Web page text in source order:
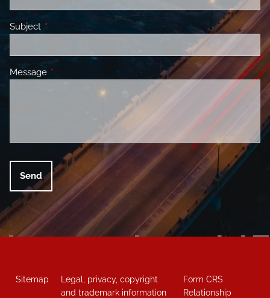
Subject This field is required.
Message This field is required.
Sitemap
Legal, privacy, copyright
and trademark information
Form CRS
Relationship